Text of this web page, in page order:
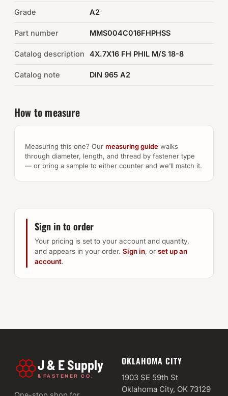
Browse the full catalog →
Grade A2
Part number MMS004C016FHPHSS
Catalog description 4X.7X16 FH PHIL M/S 18-8
Catalog note DIN 965 A2
How to measure
Measuring this one? Our measuring guide walks
through diameter, length, and thread by fastener type
— or bring a sample to either counter and we’ll match it.
Sign in to order
Your pricing is set to your account and quantity,
and appears in your order. Sign in, or set up an
account.
J & E Supply
& FASTENER CO.
OKLAHOMA CITY
1903 SE 59th St
Oklahoma City, OK 73129